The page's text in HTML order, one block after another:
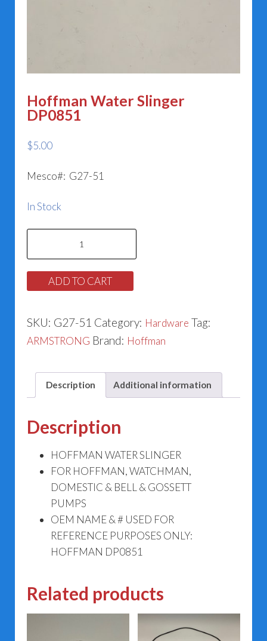
Hoffman Water Slinger
DP0851
$5.00
Mesco#: G27-51
In Stock
Water
Slinger
DP0851
ADD TO CART
SKU: G27-51 Category: Hardware Tag:
ARMSTRONG Brand: Hoffman
Description Additional information
Description
HOFFMAN WATER SLINGER
FOR HOFFMAN, WATCHMAN,
DOMESTIC & BELL & GOSSETT
PUMPS
OEM NAME & # USED FOR
REFERENCE PURPOSES ONLY:
HOFFMAN DP0851
Related products